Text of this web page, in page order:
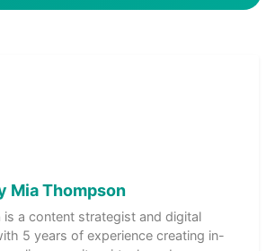
Mia Thompson
is a content strategist and digital
5 years of experience creating in-